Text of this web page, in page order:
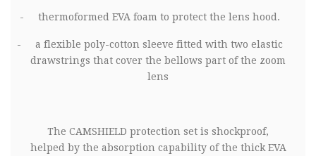
- thermoformed EVA foam to protect the lens hood.
-
a flexible poly-cotton sleeve fitted with two elastic
drawstrings that cover the bellows part of the zoom
lens
The CAMSHIELD protection set is shockproof,
helped by the absorption capability of the thick EVA